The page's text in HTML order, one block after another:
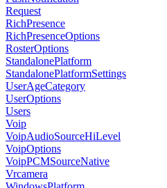
Request
RichPresence
RichPresenceOptions
RosterOptions
StandalonePlatform
StandalonePlatformSettings
UserAgeCategory
UserOptions
Users
Voip
VoipAudioSourceHiLevel
VoipOptions
VoipPCMSourceNative
Vrcamera